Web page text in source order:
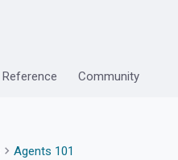
Reference Community
Agents 101